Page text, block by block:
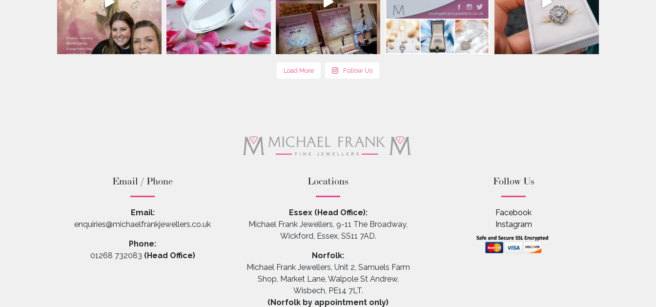
Load More Follow Us
Email / Phone
Email:
enquiries@michaelfrankjewellers.co.uk
Phone:
01268 732083 (Head Office)
Locations
Essex (Head Office):
Michael Frank Jewellers, 9-11 The Broadway,
Wickford, Essex, SS11 7AD.
Norfolk:
Michael Frank Jewellers, Unit 2, Samuels Farm
Shop, Market Lane, Walpole St Andrew,
Wisbech, PE14 7LT.
(Norfolk by appointment only)
Follow Us
Facebook
Instagram